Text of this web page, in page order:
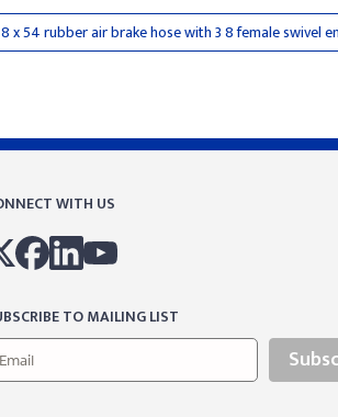
x 54 rubber air brake hose with 3 8 female swivel
WITH US
TO MAILING LIST